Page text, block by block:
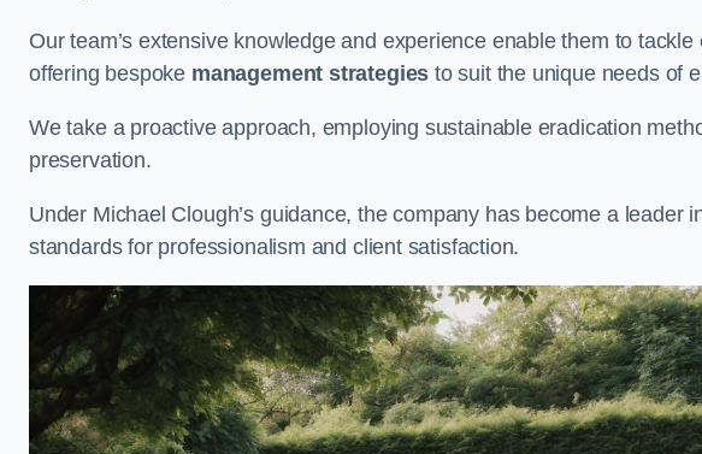
Our team’s extensive knowledge and experience enable them to
offering bespoke management strategies to suit the unique needs of
We take a proactive approach, employing sustainable eradication
preservation.
Under Michael Clough’s guidance, the company has become a leader
standards for professionalism and client satisfaction.